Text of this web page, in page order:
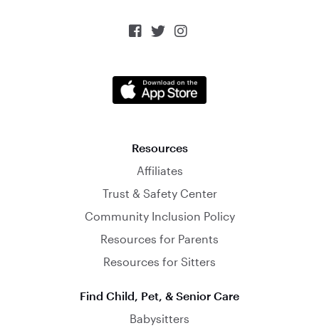
  
Resources
Affiliates
Trust & Safety Center
Community Inclusion Policy
Resources for Parents
Resources for Sitters
Find Child, Pet, & Senior Care
Babysitters